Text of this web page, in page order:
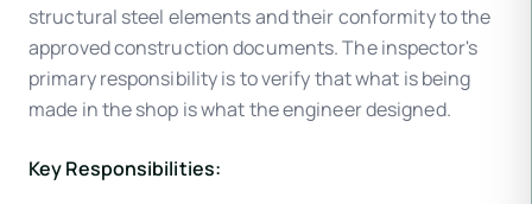
structural steel elements and their conformity to the
approved construction documents. The inspector's
primary responsibility is to verify that what is being
made in the shop is what the engineer designed.
Key Responsibilities: